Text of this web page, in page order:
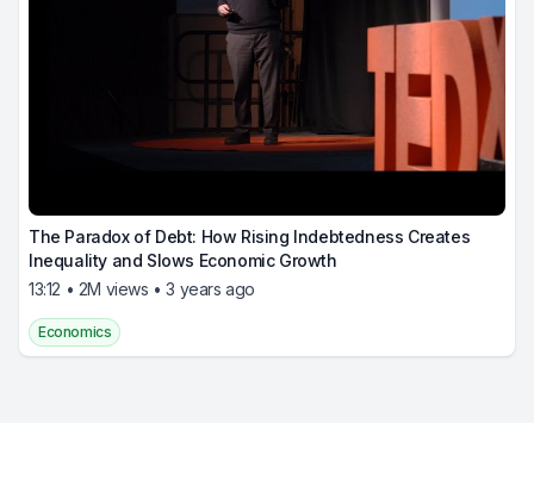
The Paradox of Debt: How Rising Indebtedness Creates
Inequality and Slows Economic Growth
13:12 • 2M views • 3 years ago
Economics